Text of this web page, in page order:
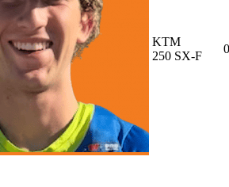
KTM
250 SX-F